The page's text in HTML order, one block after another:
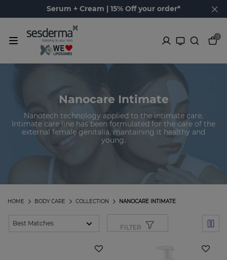
Serum + Cream | 15% Off your order*
0
Nanocare Intimate
Nanotech technology applied to the intimate care.
Intimate care line has been formulated for the care of the
external female genitalia, mantaining it healthy and
young.
NANOCARE INTIMATE
COLLECTION
BODY CARE
HOME
FILTER